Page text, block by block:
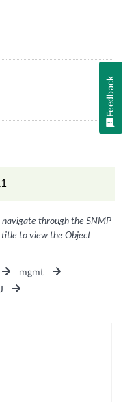
through the SNMP
title to view the Object
mgmt
Feedback